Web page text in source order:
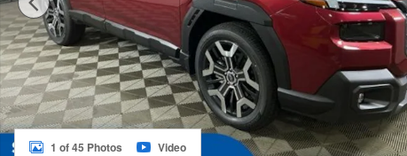
1 of 45 Photos Video